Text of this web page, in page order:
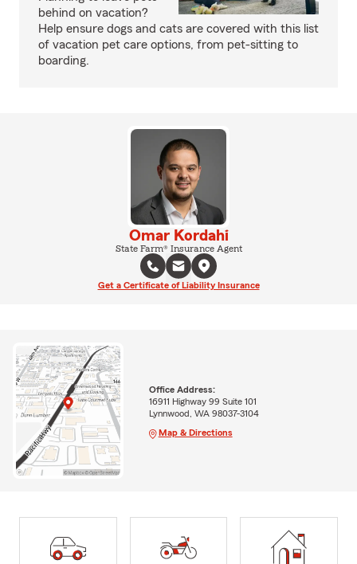
behind on vacation?
Help ensure dogs and cats are covered with this list
of vacation pet care options, from pet-sitting to
boarding.
Omar Kordahi
State Farm® Insurance Agent
Get a Certificate of Liability Insurance
Office Address:
16911 Highway 99 Suite 101
Lynnwood, WA 98037-3104
Map & Directions